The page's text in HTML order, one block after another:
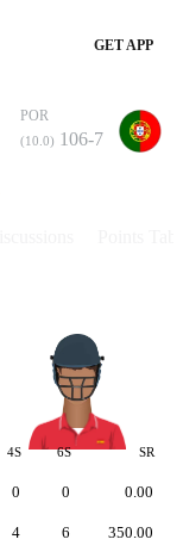
GET APP
POR
(10.0) 106-7
4S 6S SR
0
4
0
6
0.00
350.00